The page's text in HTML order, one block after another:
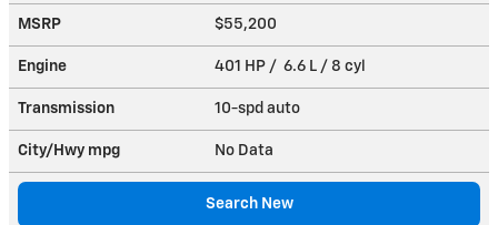
MSRP $55,200
Engine 401 HP / 6.6 L / 8 cyl
Transmission 10-spd auto
City/Hwy mpg No Data
Search New